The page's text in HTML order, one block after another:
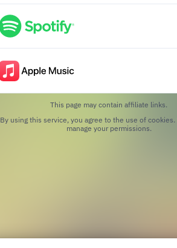
This page may contain affiliate links.
By using this service, you agree to the use of cookies.
manage your permissions.